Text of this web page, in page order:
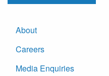
About
Careers
Media Enquiries